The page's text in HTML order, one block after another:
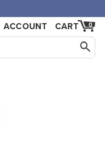
ACCOUNT 0
CART